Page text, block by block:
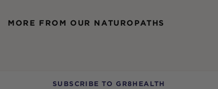
MORE FROM OUR NATUROPATHS
SUBSCRIBE TO GR8HEALTH